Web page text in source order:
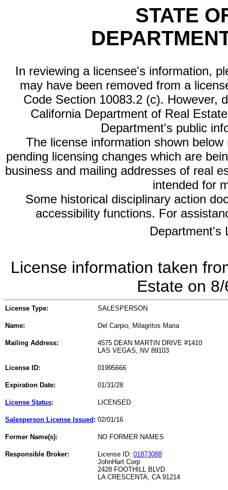
STATE
In reviewing a licensee's information,
may have been removed from a
Code Section 10083.2 (c). However,
California Department of Real
Department's public
The license information shown
pending licensing changes which are
business and mailing addresses of real
intended for
Some historical disciplinary action
accessibility functions. For
Department's
License information taken
Estate on
License Type: SALESPERSON
Name: Del Carpio, Milagritos Maria
Mailing Address:
4575 DEAN MARTIN DRIVE #1410
LAS VEGAS, NV 89103
License ID: 01995666
Expiration Date: 01/31/28
License Status: LICENSED
Salesperson License Issued : 02/01/16
Former Name(s): NO FORMER NAMES
Responsible Broker: License ID: 01873088
JohnHart Corp
2428 FOOTHILL BLVD
LA CRESCENTA, CA 91214